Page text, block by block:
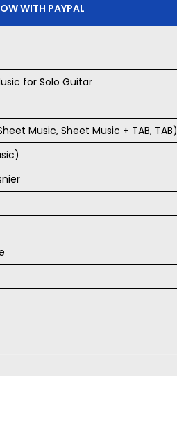
WITH PAYPAL
for Solo Guitar
Music, Sheet Music + TAB, TAB)